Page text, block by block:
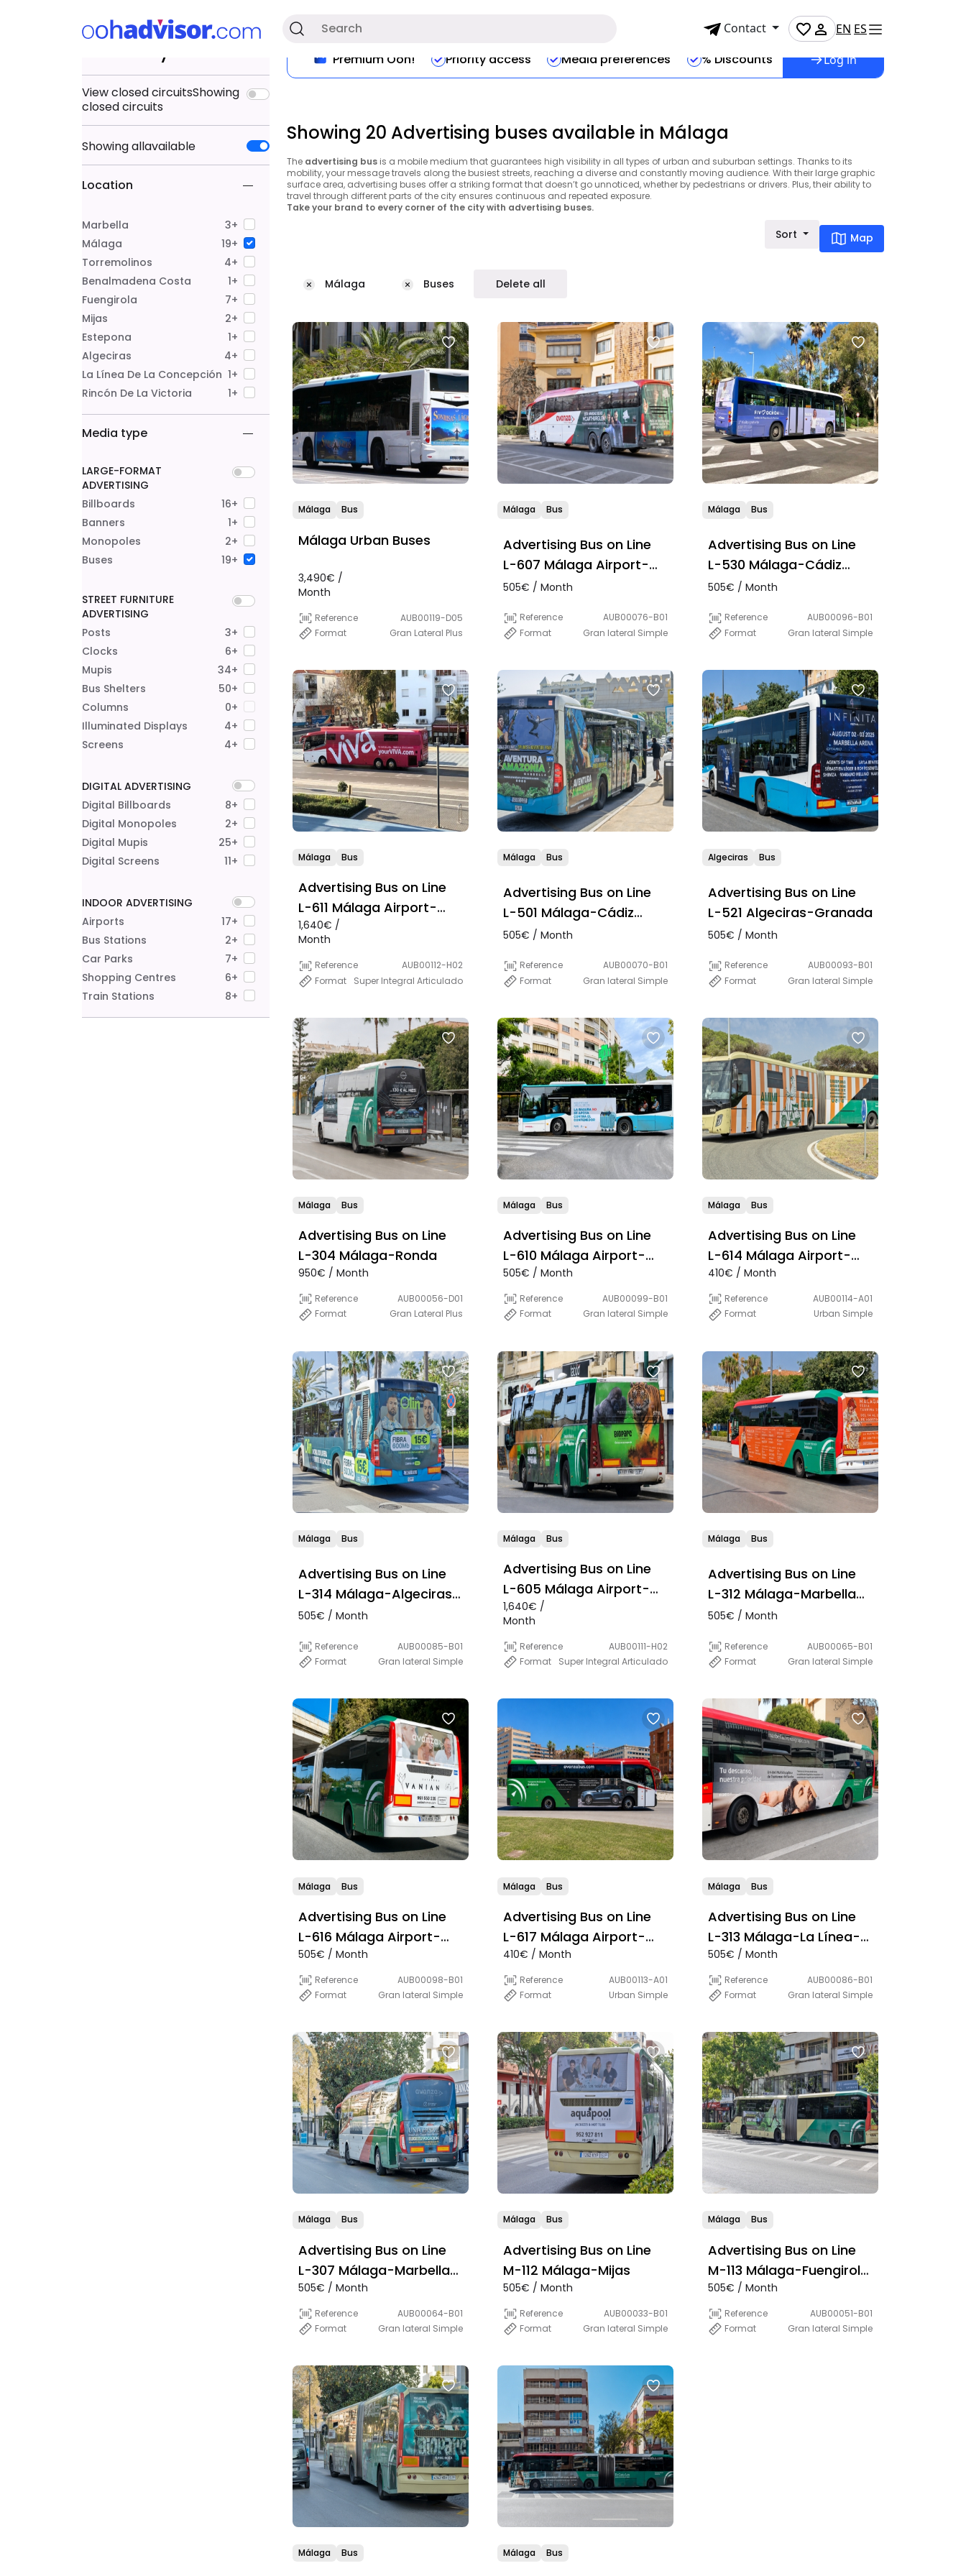
Contact EN ES
Search by
View closed circuitsShowing
closed circuits
Showingallavailable
Location
Marbella
3+
Málaga
19+
Torremolinos
4+
Benalmadena Costa
1+
Fuengirola
7+
Mijas
2+
Estepona
1+
Algeciras
4+
La Línea De La Concepción 1+
Rincón De La Victoria
1+
Media type
LARGE-FORMAT
ADVERTISING
Billboards
16+
Banners
1+
Monopoles
2+
Buses
19+
STREET FURNITURE
ADVERTISING
Posts
3+
Clocks
6+
Mupis
34+
Bus Shelters
50+
Columns
0+
Illuminated Displays
4+
Screens
4+
DIGITAL ADVERTISING
Digital Billboards
8+
Digital Monopoles
2+
Digital Mupis
25+
Digital Screens
11+
INDOOR ADVERTISING
Airports
17+
Bus Stations
2+
Car Parks
7+
Shopping Centres
6+
Train Stations
8+
Premium Ooh! Priority access Media preferences % Discounts Log in
Showing 20 Advertising buses available in Málaga
The advertising bus is a mobile medium that guarantees high visibility in all types of urban and suburban settings. Thanks to its
mobility, your message travels along the busiest streets, reaching a diverse and constantly moving audience. With their large graphic
surface area, advertising buses offer a striking format that doesn’t go unnoticed, whether by pedestrians or drivers. Plus, their ability to
travel through different parts of the city ensures continuous and repeated exposure.
Take your brand to every corner of the city with advertising buses.
Sort Map
Málaga Buses Delete all
Málaga Bus
Málaga Urban Buses
3,490€ /
Month
Reference
AUB00119-D05
Format
Gran Lateral Plus
Málaga Bus
Advertising Bus on Line
L-607 Málaga Airport-
Marbella
505€ / Month
Reference
AUB00076-B01
Format
Gran lateral Simple
Málaga Bus
Advertising Bus on Line
L-530 Málaga-Cádiz
(Semi-direct)
505€ / Month
Reference
AUB00096-B01
Format
Gran lateral Simple
Málaga Bus
Advertising Bus on Line
L-611 Málaga Airport-
Marbella-Estepona-La
Línea-Algeciras
1,640€ /
Month
Reference
AUB00112-H02
Format
Super Integral Articulado
Málaga Bus
Advertising Bus on Line
L-501 Málaga-Cádiz
(Route)
505€ / Month
Reference
AUB00070-B01
Format
Gran lateral Simple
Algeciras Bus
Advertising Bus on Line
L-521 Algeciras-Granada
505€ / Month
Reference
AUB00093-B01
Format
Gran lateral Simple
Málaga Bus
Advertising Bus on Line
L-304 Málaga-Ronda
950€ / Month
Reference
AUB00056-D01
Format
Gran Lateral Plus
Málaga Bus
Advertising Bus on Line
L-610 Málaga Airport-
Marbella- San Pedro-
Estepona-La Línea
505€ / Month
Reference
AUB00099-B01
Format
Gran lateral Simple
Málaga Bus
Advertising Bus on Line
L-614 Málaga Airport-
Marbella-Estepona
(PLUS)
410€ / Month
Reference
AUB00114-A01
Format
Urban Simple
Málaga Bus
Advertising Bus on Line
L-314 Málaga-Algeciras
(SD)
505€ / Month
Reference
AUB00085-B01
Format
Gran lateral Simple
Málaga Bus
Advertising Bus on Line
L-605 Málaga Airport-
Marbella-Estepona
1,640€ /
Month
Reference
AUB00111-H02
Format
Super Integral Articulado
Málaga Bus
Advertising Bus on Line
L-312 Málaga-Marbella
(Express)
505€ / Month
Reference
AUB00065-B01
Format
Gran lateral Simple
Málaga Bus
Advertising Bus on Line
L-616 Málaga Airport-
Marbella (Express)
505€ / Month
Reference
AUB00098-B01
Format
Gran lateral Simple
Málaga Bus
Advertising Bus on Line
L-617 Málaga Airport-
Marbella-Estepona-La
Línea-Algeciras (PLUS)
410€ / Month
Reference
AUB00113-A01
Format
Urban Simple
Málaga Bus
Advertising Bus on Line
L-313 Málaga-La Línea-
Algeciras
505€ / Month
Reference
AUB00086-B01
Format
Gran lateral Simple
Málaga Bus
Advertising Bus on Line
L-307 Málaga-Marbella
(Direct)
505€ / Month
Reference
AUB00064-B01
Format
Gran lateral Simple
Málaga Bus
Advertising Bus on Line
M-112 Málaga-Mijas
505€ / Month
Reference
AUB00033-B01
Format
Gran lateral Simple
Málaga Bus
Advertising Bus on Line
M-113 Málaga-Fuengirola
(Direct)
505€ / Month
Reference
AUB00051-B01
Format
Gran lateral Simple
Málaga Bus Málaga Bus